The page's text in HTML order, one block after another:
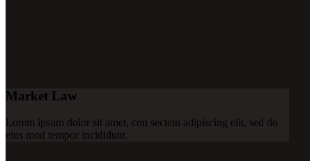
Market Law
Lorem ipsum dolor sit amet, con sectetu adipiscing elit, sed do
eius mod tempor incididunt.